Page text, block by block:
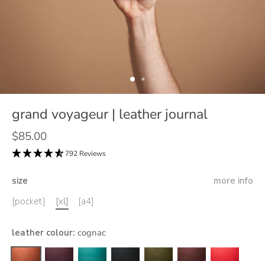
grand voyageur | leather journal
$85.00
792 Reviews
size
more info
[pocket]
[xl] [a4]
leather colour: cognac